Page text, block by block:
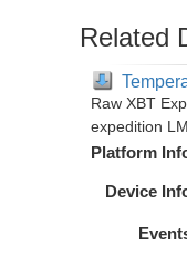
Related
Raw XBT
expedition
Platform
Device